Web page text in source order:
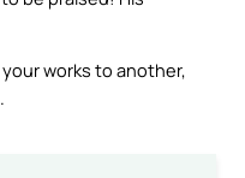
works to another,